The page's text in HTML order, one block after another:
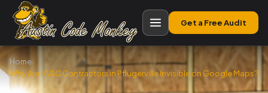
Get a Free Audit
Home›
Why Are HVAC Contractors in Pflugerville Invisible on Google Maps?